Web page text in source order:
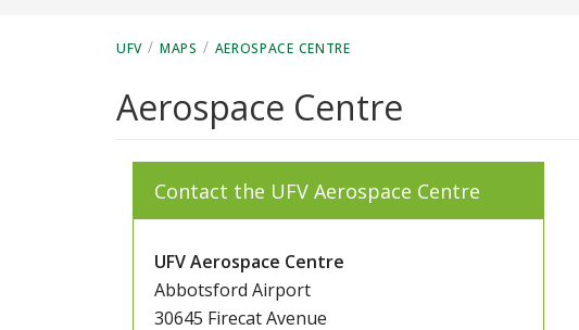
UFV / MAPS / AEROSPACE CENTRE
Aerospace Centre
Contact the UFV Aerospace Centre
UFV Aerospace Centre
Abbotsford Airport
30645 Firecat Avenue